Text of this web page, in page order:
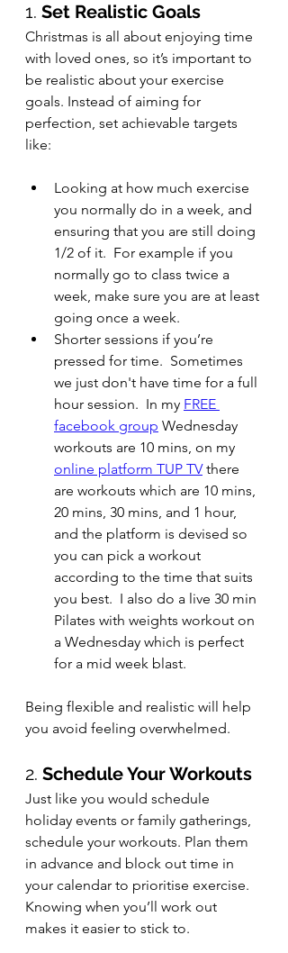
1. Set Realistic Goals
Christmas is all about enjoying time
with loved ones, so it’s important to
be realistic about your exercise
goals. Instead of aiming for
perfection, set achievable targets
like:
Looking at how much exercise
you normally do in a week, and
ensuring that you are still doing
1/2 of it.  For example if you
normally go to class twice a
week, make sure you are at least
going once a week.
Shorter sessions if you’re
pressed for time.  Sometimes
we just don't have time for a full
hour session. In my FREE
facebook group Wednesday
workouts are 10 mins, on my
online platform TUP TV there
are workouts which are 10 mins,
20 mins, 30 mins, and 1 hour,
and the platform is devised so
you can pick a workout
according to the time that suits
you best.  I also do a live 30 min
Pilates with weights workout on
a Wednesday which is perfect
for a mid week blast.
Being flexible and realistic will help
you avoid feeling overwhelmed.
2. Schedule Your Workouts
Just like you would schedule
holiday events or family gatherings,
schedule your workouts. Plan them
in advance and block out time in
your calendar to prioritise exercise.
Knowing when you’ll work out
makes it easier to stick to.